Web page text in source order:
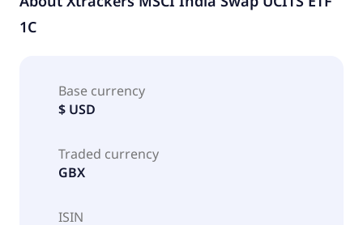
1C
Base currency
$ USD
Traded currency
GBX
ISIN